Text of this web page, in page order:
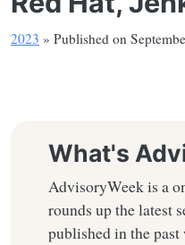
2023 » Published on
What's
AdvisoryWeek is a
rounds up the latest
published in the past